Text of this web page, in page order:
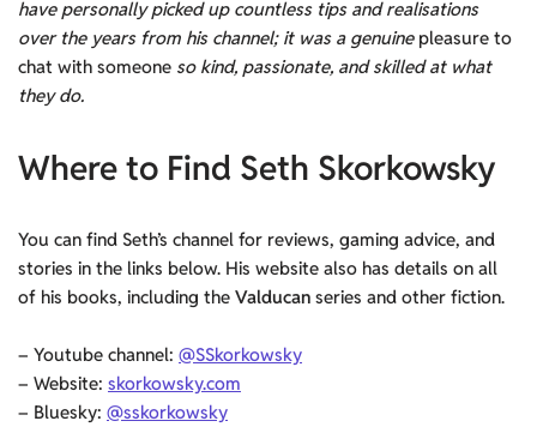
have personally picked up countless tips and realisations
over the years from his channel; it was a genuine pleasure to
chat with someone so kind, passionate, and skilled at what
they do.
Where to Find Seth Skorkowsky
You can find Seth’s channel for reviews, gaming advice, and
stories in the links below. His website also has details on all
of his books, including the Valducan series and other fiction.
– Youtube channel: @SSkorkowsky
– Website: skorkowsky.com
– Bluesky: @sskorkowsky